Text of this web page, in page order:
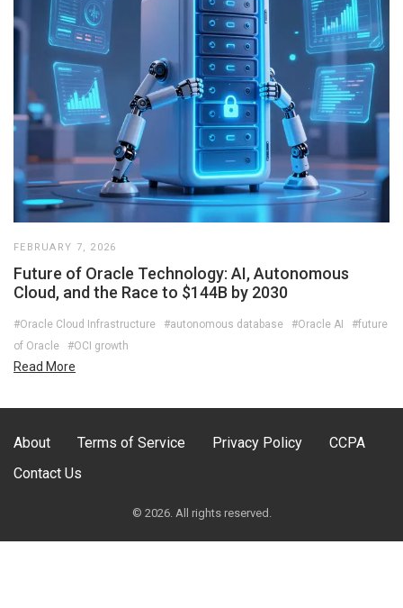
FEBRUARY 7, 2026
Future of Oracle Technology: AI, Autonomous
Cloud, and the Race to $144B by 2030
#Oracle Cloud Infrastructure #autonomous database #Oracle AI
#future
of Oracle
#OCI growth
Read More
About Terms of Service Privacy Policy
CCPA
Contact Us
© 2026. All rights reserved.